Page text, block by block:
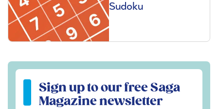
Sudoku
Sign up to our free Saga Magazine newsletter
Sign up to our free Saga
Magazine newsletter